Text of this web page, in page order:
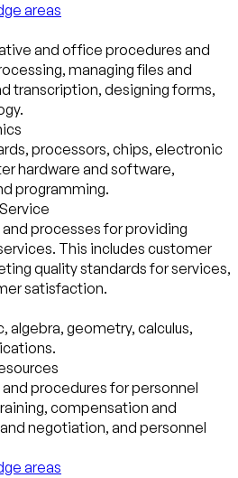
areas
and office procedures and
managing files and
transcription, designing forms,
processors, chips, electronic
hardware and software,
programming.
processes for providing
This includes customer
quality standards for services,
satisfaction.
algebra, geometry, calculus,
procedures for personnel
compensation and
negotiation, and personnel
areas